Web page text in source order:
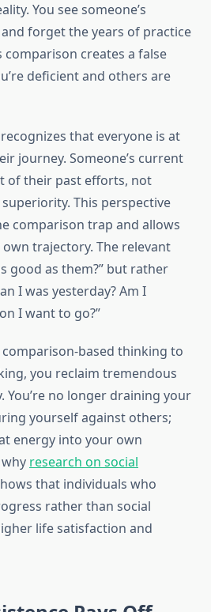
You see someone’s
forget the years of practice
creates a false
deficient and others are
that everyone is at
journey. Someone’s current
of their past efforts, not
This perspective
comparison trap and allows
trajectory. The relevant
good as them?” but rather
I was yesterday? Am I
I want to go?”
based thinking to
you reclaim tremendous
You’re no longer draining your
yourself against others;
energy into your own
research on social
that individuals who
rather than social
life satisfaction and